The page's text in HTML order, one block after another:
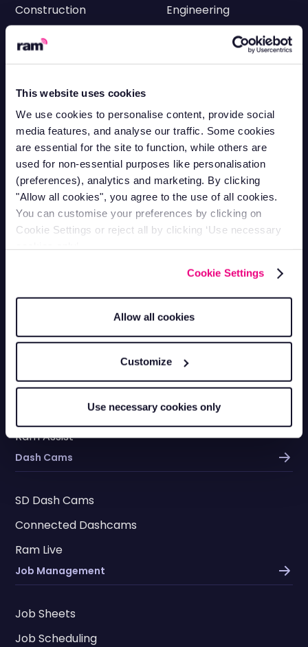
This website uses cookies
We use cookies to personalise content, provide social
media features, and analyse our traffic. Some cookies
are essential for the site to function, while others are
used for non-essential purposes like personalisation
(preferences), analytics and marketing. By clicking
"Allow all cookies", you agree to the use of all cookies.
You can customise your preferences by clicking on
Cookie Settings or reject all by clicking ‘Use necessary
Cookie Settings
Allow all cookies
Customize
Use necessary cookies only
Construction
Engineering
Transportation
Utilities
Roofing
Landscaping
Scaffolding
HGV & Logistics
Tracking
Equipment Rental &
Hire
Plumbing
Fleet Management
Driver Licence Checks
Fleet Vehicle Insurance
Checkpoints
Ram Assist
Dash Cams
SD Dash Cams
Connected Dashcams
Ram Live
Job Management
Job Sheets
Job Scheduling